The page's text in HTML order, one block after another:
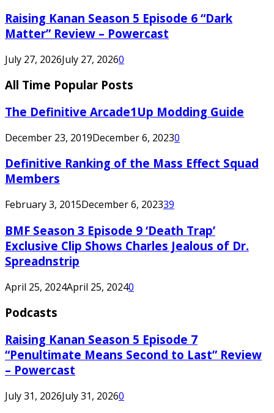
Raising Kanan Season 5 Episode 6 “Dark
Matter” Review – Powercast
July 27, 2026July 27, 20260
All Time Popular Posts
The Definitive Arcade1Up Modding Guide
December 23, 2019December 6, 20230
Definitive Ranking of the Mass Effect Squad
Members
February 3, 2015December 6, 202339
BMF Season 3 Episode 9 ‘Death Trap’
Exclusive Clip Shows Charles Jealous of Dr.
Spreadnstrip
April 25, 2024April 25, 20240
Podcasts
Raising Kanan Season 5 Episode 7
“Penultimate Means Second to Last” Review
– Powercast
July 31, 2026July 31, 20260